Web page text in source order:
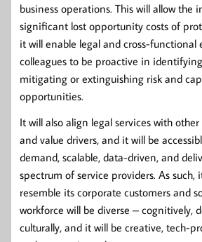
business operations. This will allow the
significant lost opportunity costs of
it will enable legal and cross-functional
colleagues to be proactive in
mitigating or extinguishing risk and
opportunities.
It will also align legal services with
and value drivers, and it will be
demand, scalable, data-driven, and
spectrum of service providers. As such,
resemble its corporate customers and
workforce will be diverse – cognitively,
culturally, and it will be creative, tech-